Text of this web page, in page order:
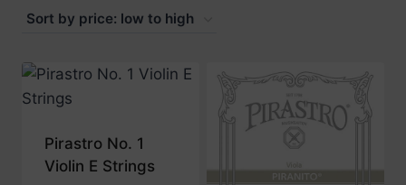
high
Pirastro No. 1
Violin E Strings